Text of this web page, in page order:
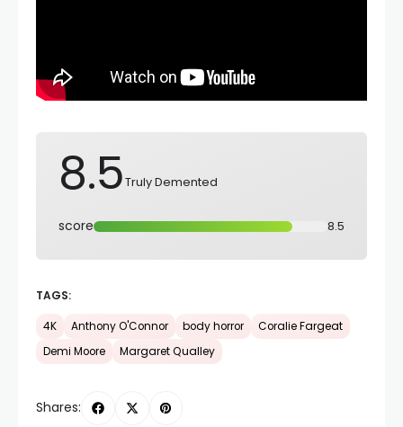
8.5Truly Demented
score 8.5
TAGS:
4K Anthony O'Connor body horror
Coralie Fargeat
Demi Moore
Margaret Qualley
Shares: